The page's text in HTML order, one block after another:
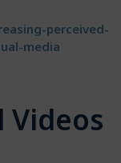
perceived-
media